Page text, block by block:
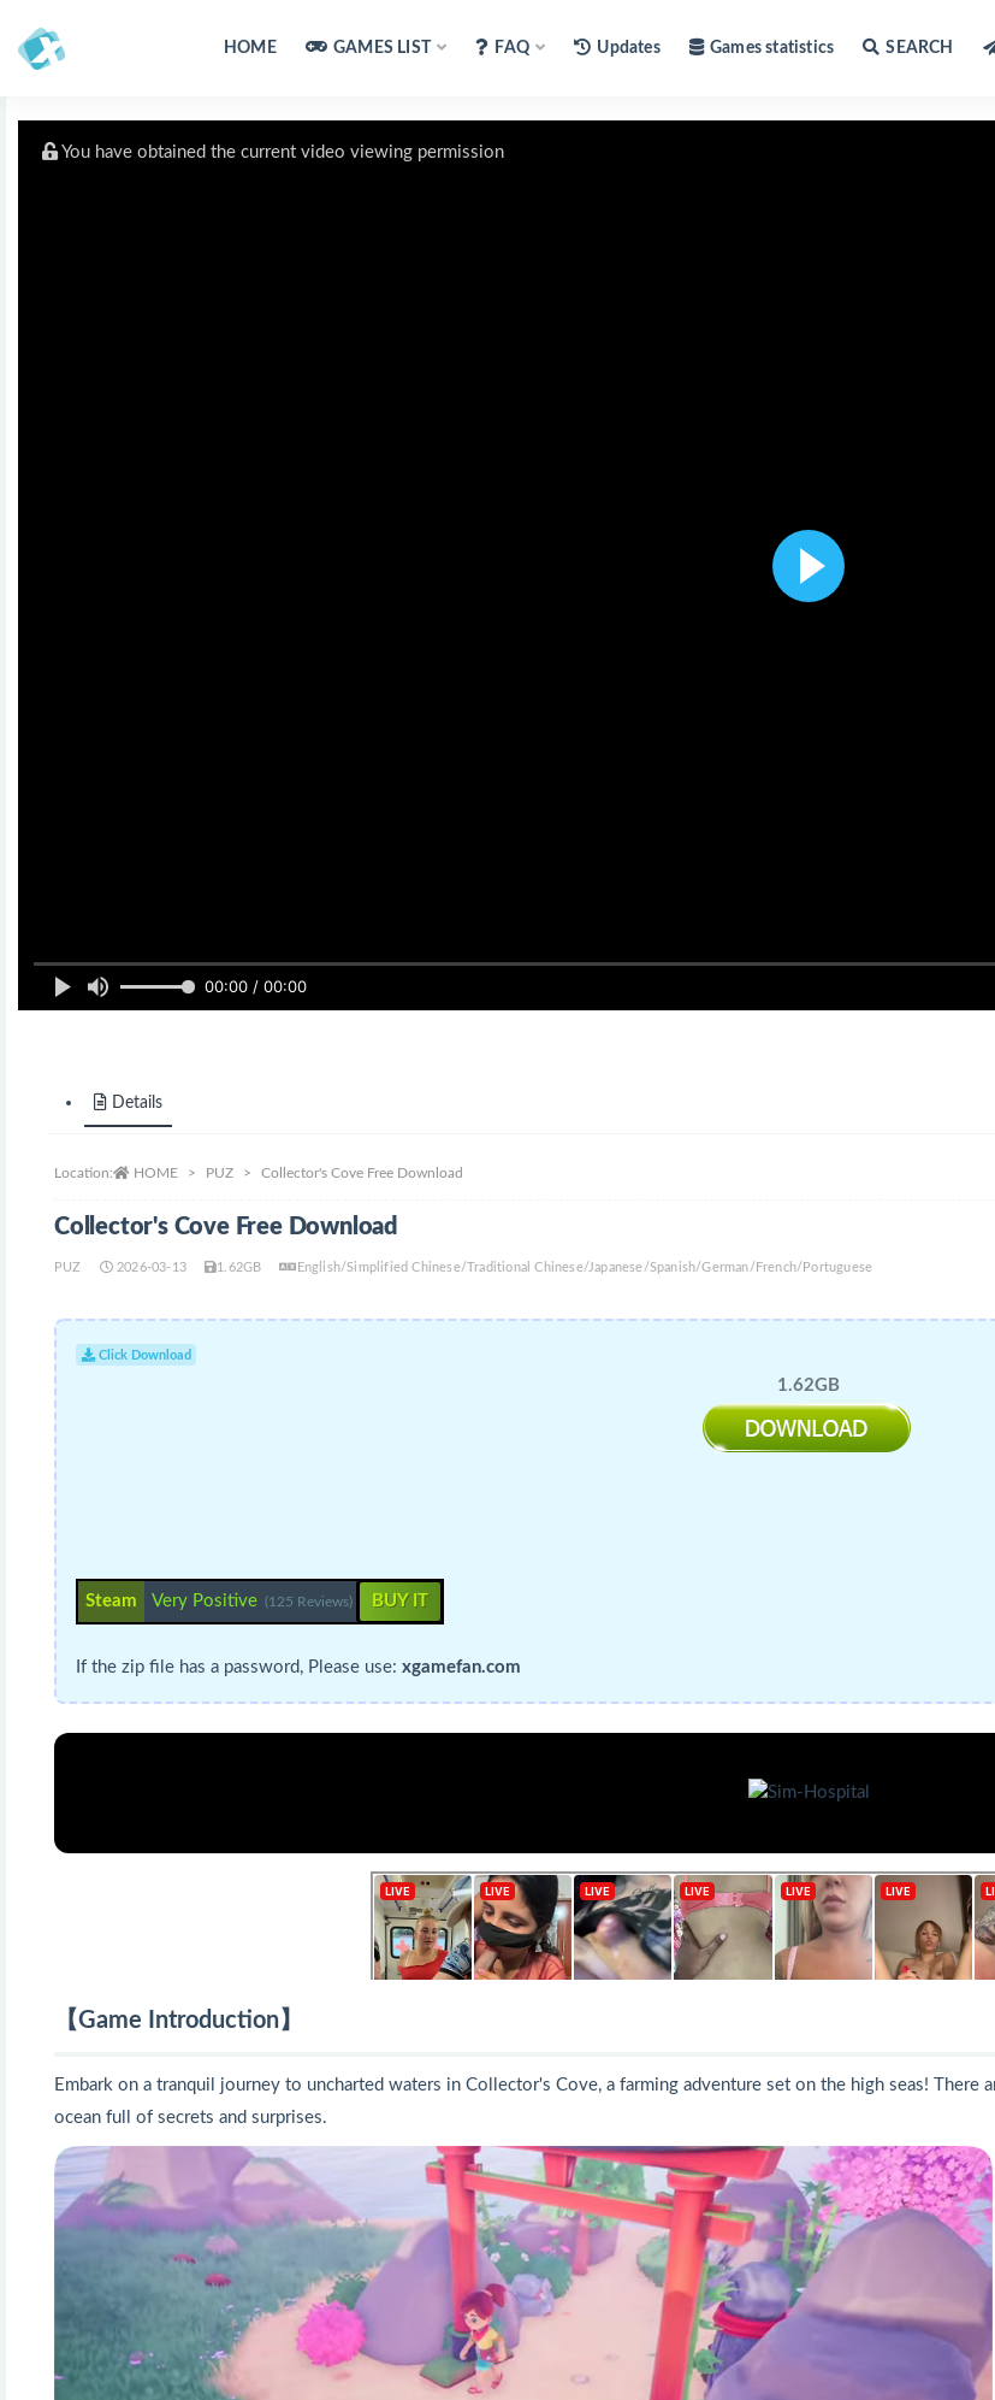
HOME GAMES LIST FAQ Updates Games statistics SEARCH
00:00 / 00:00
You have obtained the current video viewing permission
Details
Location: HOME PUZ Collector's Cove Free Download
Collector's Cove Free Download
PUZ 2026-03-13 1.62GB English/Simplified Chinese/Traditional Chinese/Japanese/Spanish/German/French/Portuguese
Click Download
1.62GB
Steam Very Positive (125 Reviews) BUY IT
If the zip file has a password, Please use: xgamefan.com
【Game Introduction】
Embark on a tranquil journey to uncharted waters in Collector's Cove, a farming adventure set on the high seas!
ocean full of secrets and surprises.